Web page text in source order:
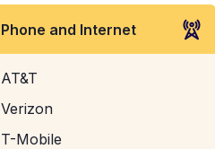
Phone and Internet
AT&T
Verizon
T-Mobile